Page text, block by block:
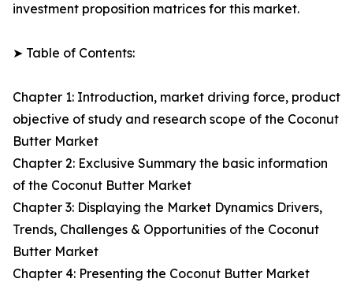
investment proposition matrices for this market.
➤ Table of Contents:
Chapter 1: Introduction, market driving force, product
objective of study and research scope of the Coconut
Butter Market
Chapter 2: Exclusive Summary the basic information
of the Coconut Butter Market
Chapter 3: Displaying the Market Dynamics Drivers,
Trends, Challenges & Opportunities of the Coconut
Butter Market
Chapter 4: Presenting the Coconut Butter Market